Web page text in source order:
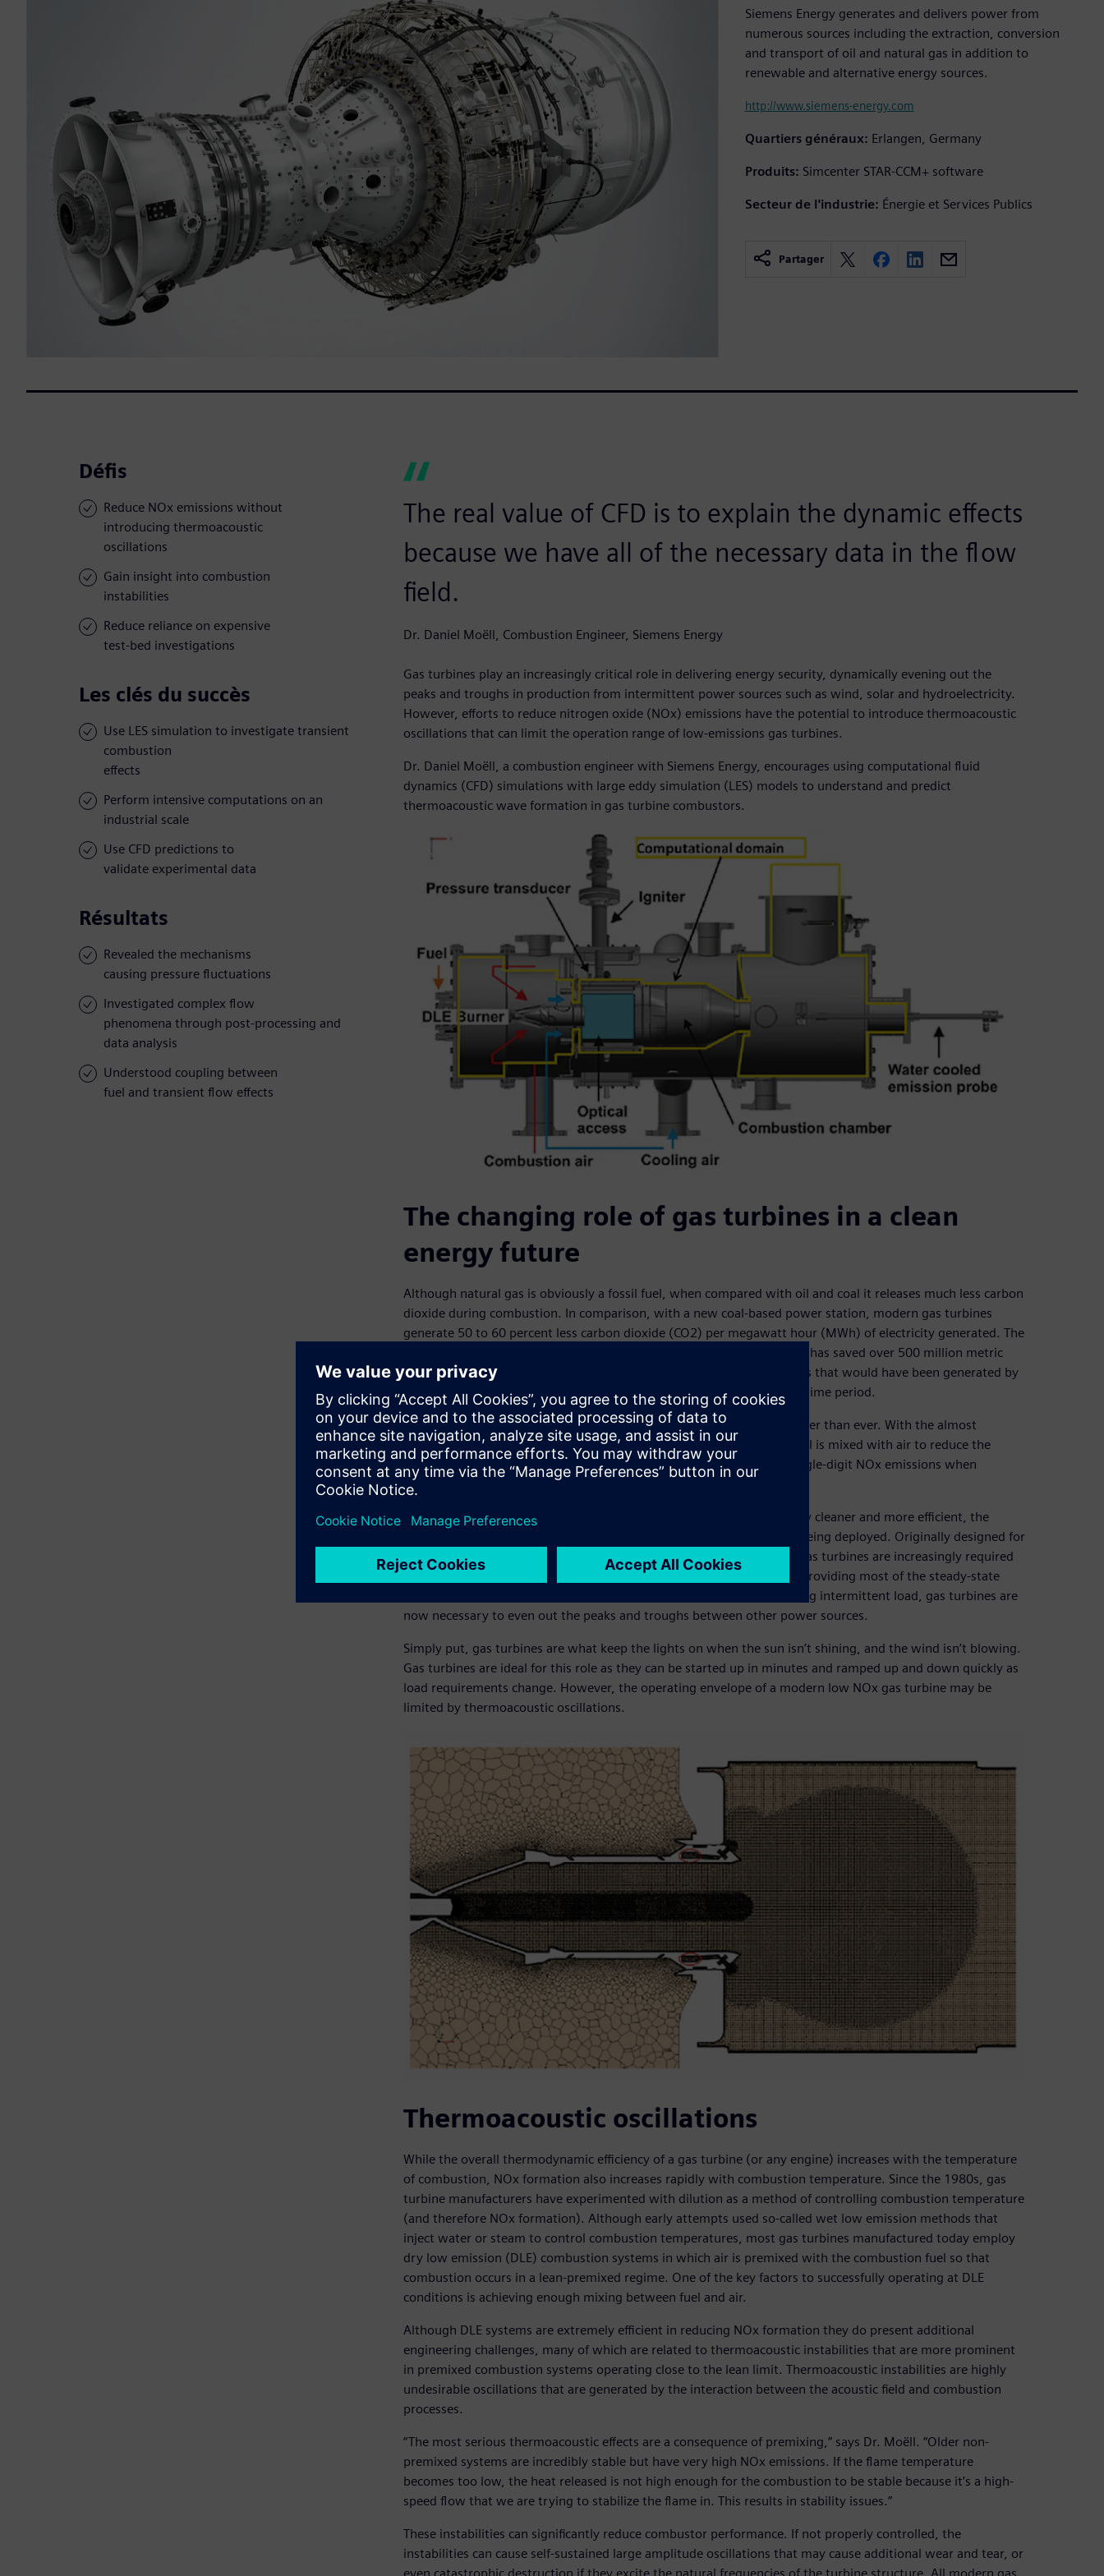
Siemens Energy generates and delivers power from
numerous sources including the extraction, conversion
and transport of oil and natural gas in addition to
renewable and alternative energy sources.
http://www.siemens-energy.com
Quartiers généraux: Erlangen, Germany
Produits: Simcenter STAR-CCM+ software
Secteur de l'industrie: Énergie et Services Publics
Partager
Défis
Reduce NOx emissions without
introducing thermoacoustic
oscillations
Gain insight into combustion
instabilities
Reduce reliance on expensive
test-bed investigations
Les clés du succès
Use LES simulation to investigate transient
combustion
effects
Perform intensive computations on an
industrial scale
Use CFD predictions to
validate experimental data
Résultats
Revealed the mechanisms
causing pressure fluctuations
Investigated complex flow
phenomena through post-processing and
data analysis
Understood coupling between
fuel and transient flow effects
The real value of CFD is to explain the dynamic effects
because we have all of the necessary data in the flow
field.
Dr. Daniel Moëll, Combustion Engineer, Siemens Energy
Gas turbines play an increasingly critical role in delivering energy security, dynamically evening out the
peaks and troughs in production from intermittent power sources such as wind, solar and hydroelectricity.
However, efforts to reduce nitrogen oxide (NOx) emissions have the potential to introduce thermoacoustic
oscillations that can limit the operation range of low-emissions gas turbines.
Dr. Daniel Moëll, a combustion engineer with Siemens Energy, encourages using computational fluid
dynamics (CFD) simulations with large eddy simulation (LES) models to understand and predict
thermoacoustic wave formation in gas turbine combustors.
The changing role of gas turbines in a clean
energy future
Although natural gas is obviously a fossil fuel, when compared with oil and coal it releases much less carbon
dioxide during combustion. In comparison, with a new coal-based power station, modern gas turbines
generate 50 to 60 percent less carbon dioxide (CO2) per megawatt hour (MWh) of electricity generated. The
International Energy Agency estimates that switching from coal to gas has saved over 500 million metric
tons of CO2 emissions in the past decade, the equivalent to the savings that would have been generated by
putting 200 million electric vehicles (EV) on the road during the same time period.
From an air pollution point of view, gas turbines are also running cleaner than ever. With the almost
universal adoption of lean premixed combustion technology where fuel is mixed with air to reduce the
temperature of combustion, modern gas turbines routinely deliver single-digit NOx emissions when
operating at full load.
Despite everything that has been done to make gas turbine technology cleaner and more efficient, the
industry faces several key challenges from the way the technology is being deployed. Originally designed for
producing base-load electricity, operating continuously at full power gas turbines are increasingly required
to provide a more dynamic-load capability. With aging nuclear plants providing most of the steady-state
base-load and increasing wind and solar capacity providing a fluctuating intermittent load, gas turbines are
now necessary to even out the peaks and troughs between other power sources.
Simply put, gas turbines are what keep the lights on when the sun isn’t shining, and the wind isn’t blowing.
Gas turbines are ideal for this role as they can be started up in minutes and ramped up and down quickly as
load requirements change. However, the operating envelope of a modern low NOx gas turbine may be
limited by thermoacoustic oscillations.
Thermoacoustic oscillations
While the overall thermodynamic efficiency of a gas turbine (or any engine) increases with the temperature
of combustion, NOx formation also increases rapidly with combustion temperature. Since the 1980s, gas
turbine manufacturers have experimented with dilution as a method of controlling combustion temperature
(and therefore NOx formation). Although early attempts used so-called wet low emission methods that
inject water or steam to control combustion temperatures, most gas turbines manufactured today employ
dry low emission (DLE) combustion systems in which air is premixed with the combustion fuel so that
combustion occurs in a lean-premixed regime. One of the key factors to successfully operating at DLE
conditions is achieving enough mixing between fuel and air.
Although DLE systems are extremely efficient in reducing NOx formation they do present additional
engineering challenges, many of which are related to thermoacoustic instabilities that are more prominent
in premixed combustion systems operating close to the lean limit. Thermoacoustic instabilities are highly
undesirable oscillations that are generated by the interaction between the acoustic field and combustion
processes.
“The most serious thermoacoustic effects are a consequence of premixing,” says Dr. Moëll. “Older non-
premixed systems are incredibly stable but have very high NOx emissions. If the flame temperature
becomes too low, the heat released is not high enough for the combustion to be stable because it’s a high-
speed flow that we are trying to stabilize the flame in. This results in stability issues.”
These instabilities can significantly reduce combustor performance. If not properly controlled, the
instabilities can cause self-sustained large amplitude oscillations that may cause additional wear and tear, or